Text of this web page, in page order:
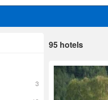
3
95 hotels